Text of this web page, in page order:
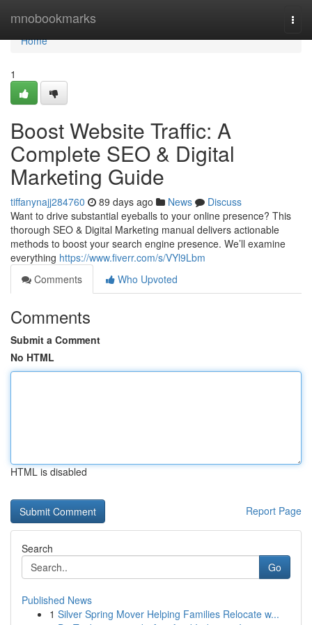
mnobookmarks
Home
Home
1
Boost Website Traffic: A
Complete SEO & Digital
Marketing Guide
tiffanynajj284760 89 days ago News
Discuss
Want to drive substantial eyeballs to your online presence? This
thorough SEO & Digital Marketing manual delivers actionable
methods to boost your search engine presence. We’ll examine
everything https://www.fiverr.com/s/VYl9Lbm
Comments
Who Upvoted
Comments
Submit a Comment
No HTML
HTML is disabled
Report Page
Search
Go
Published News
1 Silver Spring Mover Helping Families Relocate w...